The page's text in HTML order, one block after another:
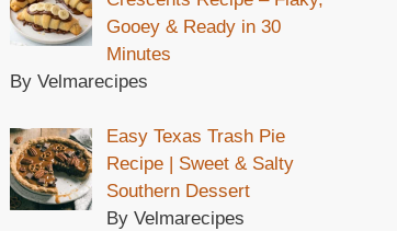
Gooey & Ready in 30
Minutes
By Velmarecipes
Easy Texas Trash Pie
Recipe | Sweet & Salty
Southern Dessert
By Velmarecipes